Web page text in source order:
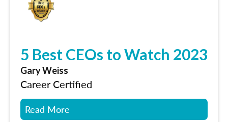
5 Best CEOs to Watch 2023
Gary Weiss
Career Certified
Read More